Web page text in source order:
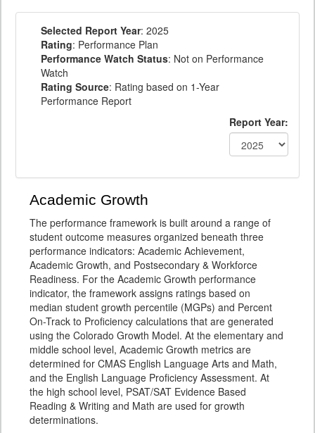
Selected Report Year: 2025
Rating: Performance Plan
Performance Watch Status: Not on Performance
Watch
Rating Source: Rating based on 1-Year
Performance Report
Report Year:
Academic Growth
The performance framework is built around a range of
student outcome measures organized beneath three
performance indicators: Academic Achievement,
Academic Growth, and Postsecondary & Workforce
Readiness. For the Academic Growth performance
indicator, the framework assigns ratings based on
median student growth percentile (MGPs) and Percent
On-Track to Proficiency calculations that are generated
using the Colorado Growth Model. At the elementary and
middle school level, Academic Growth metrics are
determined for CMAS English Language Arts and Math,
and the English Language Proficiency Assessment. At
the high school level, PSAT/SAT Evidence Based
Reading & Writing and Math are used for growth
determinations.